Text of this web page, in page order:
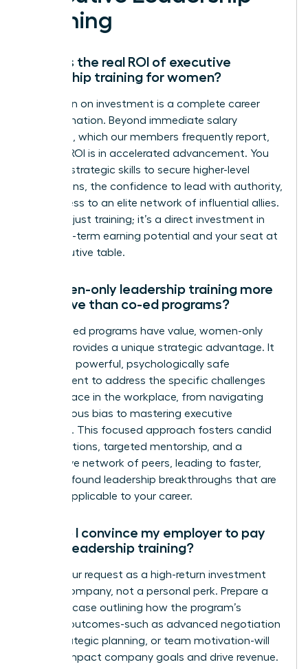
Training
What is the real ROI of executive
leadership training for women?
The return on investment is a complete career
transformation. Beyond immediate salary
increases, which our members frequently report,
the true ROI is in accelerated advancement. You
gain the strategic skills to secure higher-level
promotions, the confidence to lead with authority,
and access to an elite network of influential allies.
This isn’t just training; it’s a direct investment in
your long-term earning potential and your seat at
the executive table.
Is women-only leadership training more
effective than co-ed programs?
While co-ed programs have value, women-only
training provides a unique strategic advantage. It
creates a powerful, psychologically safe
environment to address the specific challenges
women face in the workplace, from navigating
unconscious bias to mastering executive
presence. This focused approach fosters candid
conversations, targeted mentorship, and a
supportive network of peers, leading to faster,
more profound leadership breakthroughs that are
directly applicable to your career.
How do I convince my employer to pay
for my leadership training?
Frame your request as a high-return investment
for the company, not a personal perk. Prepare a
business case outlining how the program’s
specific outcomes-such as advanced negotiation
skills, strategic planning, or team motivation-will
directly impact company goals and drive revenue.